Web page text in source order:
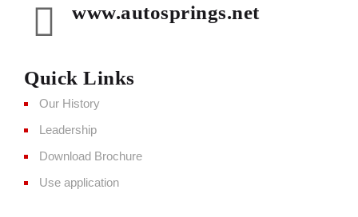
www.autosprings.net
Quick Links
Our History
Leadership
Download Brochure
Use application